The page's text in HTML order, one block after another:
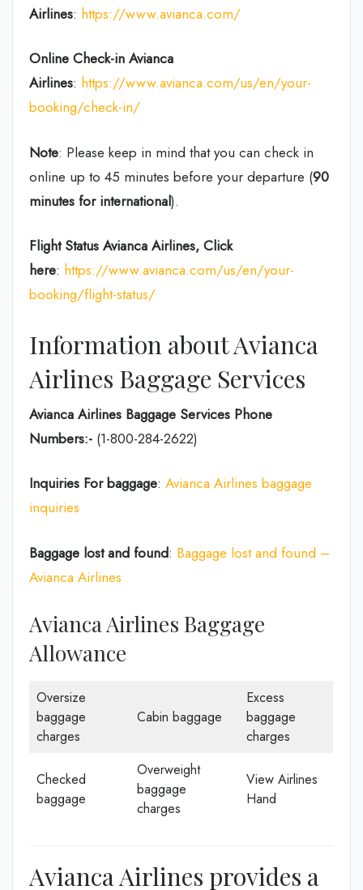
Airlines: https://www.avianca.com/
Online Check-in Avianca
Airlines: https://www.avianca.com/us/en/your-
booking/check-in/
Note: Please keep in mind that you can check in
online up to 45 minutes before your departure (90
minutes for international).
Flight Status Avianca Airlines, Click
here: https://www.avianca.com/us/en/your-
booking/flight-status/
Information about Avianca
Airlines Baggage Services
Avianca Airlines Baggage Services Phone
Numbers:- (1-800-284-2622)
Inquiries For baggage: Avianca Airlines baggage
inquiries
Baggage lost and found: Baggage lost and found –
Avianca Airlines
Avianca Airlines Baggage
Allowance
Oversize
baggage
charges
Cabin baggage
Excess
baggage
charges
Checked
baggage
Overweight
baggage
charges
View Airlines
Hand
Avianca Airlines provides a